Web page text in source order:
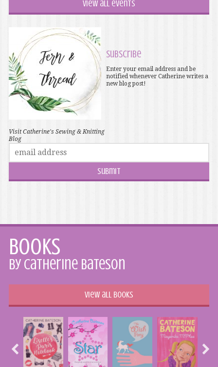
View all events
Visit Catherine's Sewing & Knitting
Blog
Subscribe
Enter your email address and be
notified whenever Catherine writes a
new blog post!
Books
by Catherine Bateson
View all books